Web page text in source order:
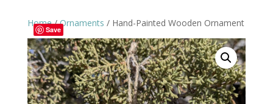
Save
Home/Ornaments / Hand-Painted Wooden Ornament